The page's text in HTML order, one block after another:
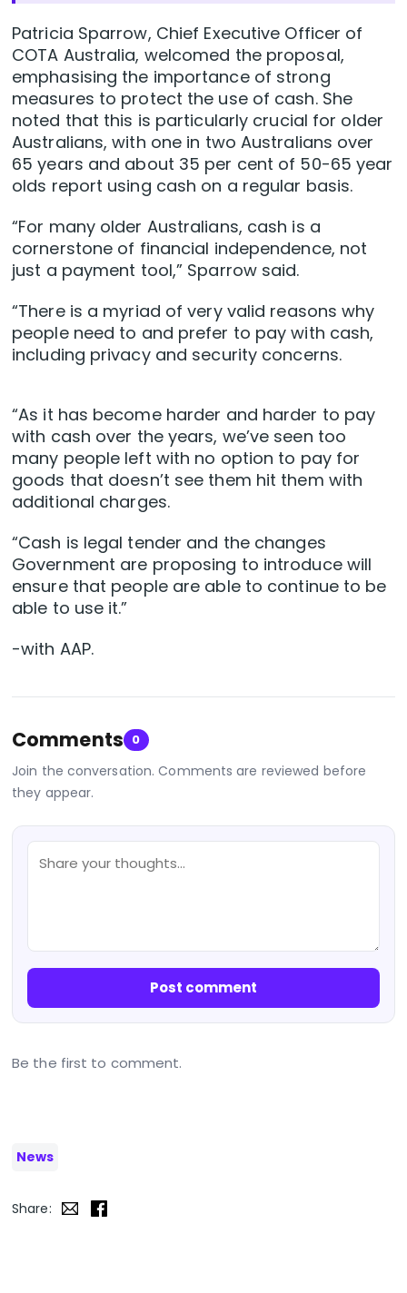
Patricia Sparrow, Chief Executive Officer of
COTA Australia, welcomed the proposal,
emphasising the importance of strong
measures to protect the use of cash. She
noted that this is particularly crucial for older
Australians, with one in two Australians over
65 years and about 35 per cent of 50-65 year
olds report using cash on a regular basis.
“For many older Australians, cash is a
cornerstone of financial independence, not
just a payment tool,” Sparrow said.
“There is a myriad of very valid reasons why
people need to and prefer to pay with cash,
including privacy and security concerns.
“As it has become harder and harder to pay
with cash over the years, we’ve seen too
many people left with no option to pay for
goods that doesn’t see them hit them with
additional charges.
“Cash is legal tender and the changes
Government are proposing to introduce will
ensure that people are able to continue to be
able to use it.”
-with AAP.
Comments 0
Join the conversation. Comments are reviewed before
they appear.
Post comment
Be the first to comment.
News
Share: